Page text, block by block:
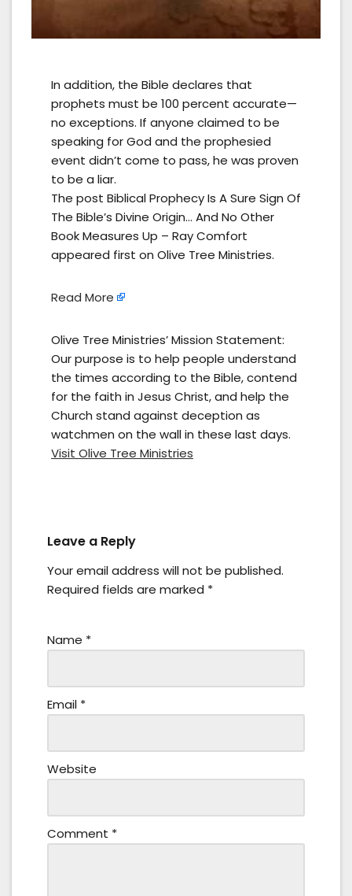
In addition, the Bible declares that
prophets must be 100 percent accurate—
no exceptions. If anyone claimed to be
speaking for God and the prophesied
event didn’t come to pass, he was proven
to be a liar.
The post Biblical Prophecy Is A Sure Sign Of
The Bible’s Divine Origin… And No Other
Book Measures Up – Ray Comfort
appeared first on Olive Tree Ministries.
Read More
Olive Tree Ministries’ Mission Statement:
Our purpose is to help people understand
the times according to the Bible, contend
for the faith in Jesus Christ, and help the
Church stand against deception as
watchmen on the wall in these last days.
Visit Olive Tree Ministries
Leave a Reply
Your email address will not be published.
Required fields are marked *
Name *
Email *
Website
Comment *